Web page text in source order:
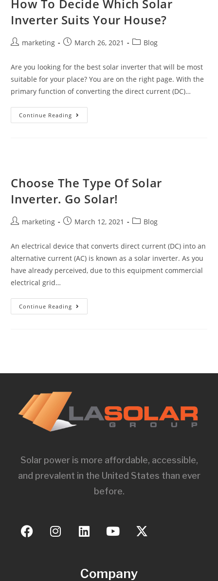
How To Decide Which Solar
Inverter Suits Your House?
marketing March 26, 2021 Blog
Are you looking for the best solar inverter that will be most
suitable for your place? You are on the right page. With the
primary function of converting the direct current (DC)…
Continue Reading
Choose The Type Of Solar
Inverter. Go Solar!
marketing March 12, 2021 Blog
An electrical device that converts direct current (DC) into an
alternative current (AC) is known as a solar inverter. As you
have already perceived, due to this equipment commercial
electrical grid…
Continue Reading
Solar power is more affordable, accessible,
and prevalent in the United States than ever
before.
Company